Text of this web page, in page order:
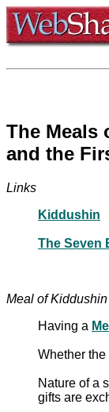
The Meals
and the
Links
Kiddushin
The Seven
Meal of Kiddushin
Having a
Whether
Nature of a
gifts are